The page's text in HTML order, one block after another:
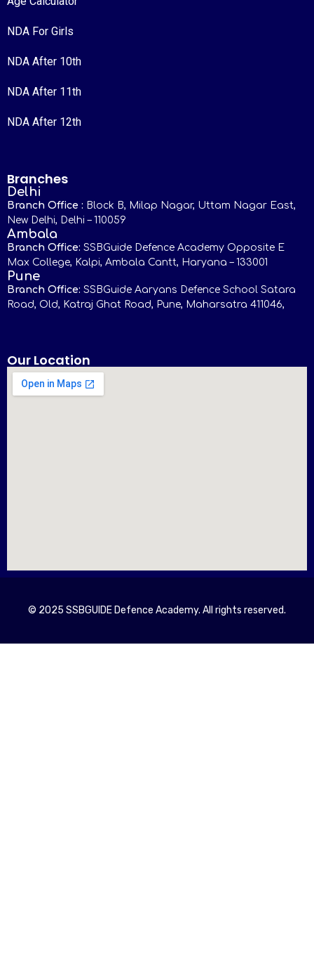
NDA For Girls
NDA After 10th
NDA After 11th
NDA After 12th
Branches
Delhi
Branch Office : Block B, Milap Nagar, Uttam Nagar East,
New Delhi, Delhi – 110059
Ambala
Branch Office: SSBGuide Defence Academy Opposite E
Max College, Kalpi, Ambala Cantt, Haryana – 133001
Pune
Branch Office: SSBGuide Aaryans Defence School Satara
Road, Old, Katraj Ghat Road, Pune, Maharsatra 411046,
Our Location
© 2025 SSBGUIDE Defence Academy. All rights reserved.